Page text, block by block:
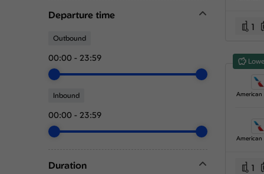
Departure time
Outbound
00:00 - 23:59
Inbound
00:00 - 23:59
Duration
1
1